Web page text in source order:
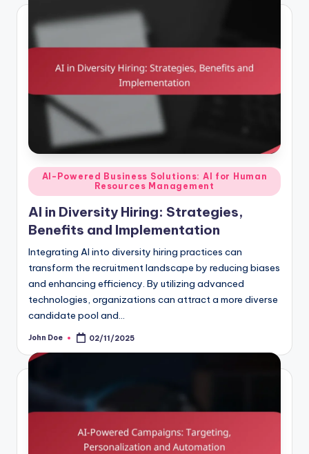
Posted
in
AI-Powered Business Solutions: AI for Human
Resources Management
AI in Diversity Hiring: Strategies,
Benefits and Implementation
Integrating AI into diversity hiring practices can
transform the recruitment landscape by reducing biases
and enhancing efficiency. By utilizing advanced
technologies, organizations can attract a more diverse
candidate pool and…
Posted
John Doe 02/11/2025